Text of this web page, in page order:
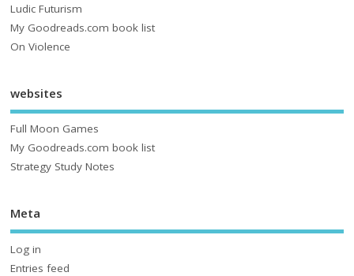
Ludic Futurism
My Goodreads.com book list
On Violence
websites
Full Moon Games
My Goodreads.com book list
Strategy Study Notes
Meta
Log in
Entries feed